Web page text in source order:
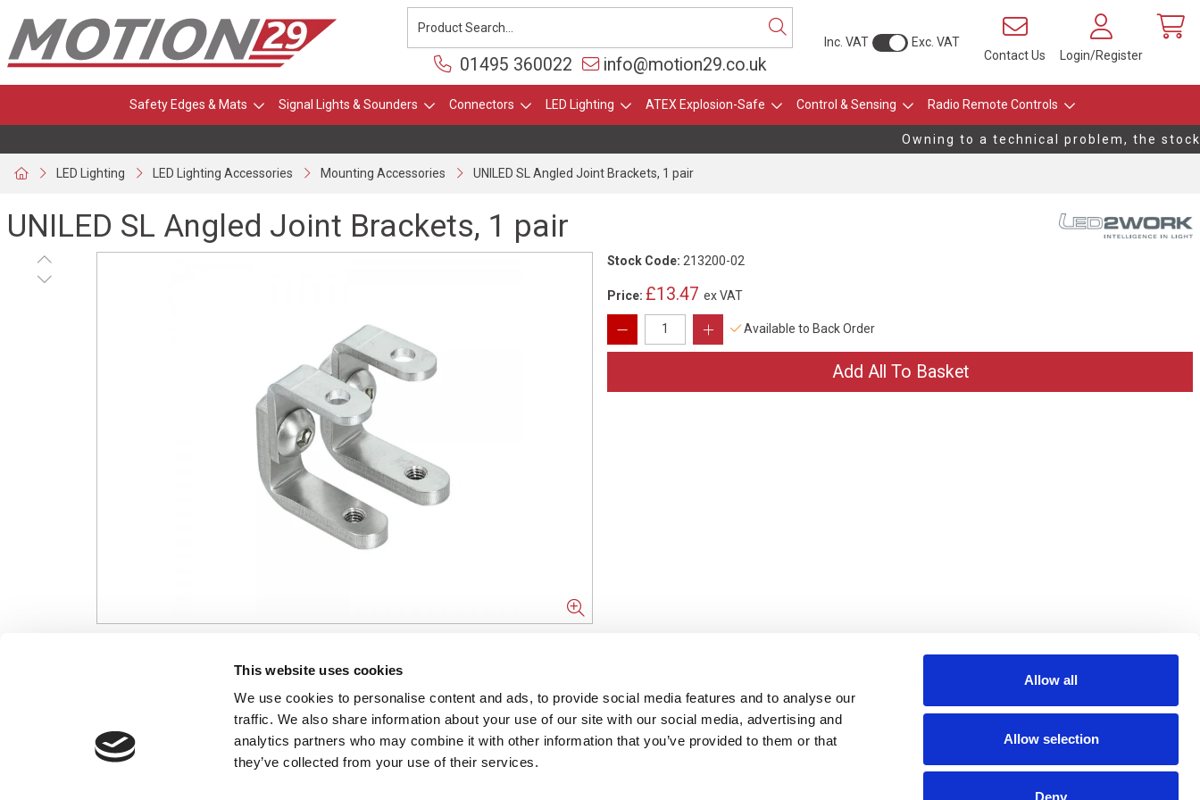
This website uses cookies
We use cookies to personalise content and ads, to provide social media features and to analyse our
traffic. We also share information about your use of our site with our social media, advertising and
analytics partners who may combine it with other information that you’ve provided to them or that
they’ve collected from your use of their services.
Allow all
Allow selection
Deny
Inc. VAT
Exc. VAT
Contact Us
Login/Register
01495 360022 info@motion29.co.uk
Safety Edges & Mats Signal Lights & Sounders Connectors LED Lighting ATEX Explosion-Safe Control & Sensing Radio Remote Controls
Owning to a technical problem, the
LED Lighting LED Lighting Accessories Mounting Accessories UNILED SL Angled Joint Brackets, 1 pair
UNILED SL Angled Joint Brackets, 1 pair
Stock Code: 213200-02
Price: £13.47 ex VAT
Available to Back Order
Motion29 Limited
Unit C9, Newbridge Road Ind Estate
USEFUL INFORMATION
Terms & Conditions
Privacy Policy
Delivery & Payment
Opening Hours